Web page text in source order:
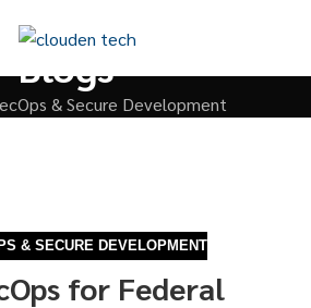
Blogs
& Secure Development
& SECURE DEVELOPMENT
for Federal